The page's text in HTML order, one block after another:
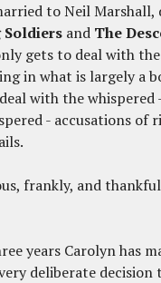
to Neil
Soldiers and The
gets to deal with
in what is largely a
with the
- accusations of
frankly, and
years Carolyn has
deliberate decision